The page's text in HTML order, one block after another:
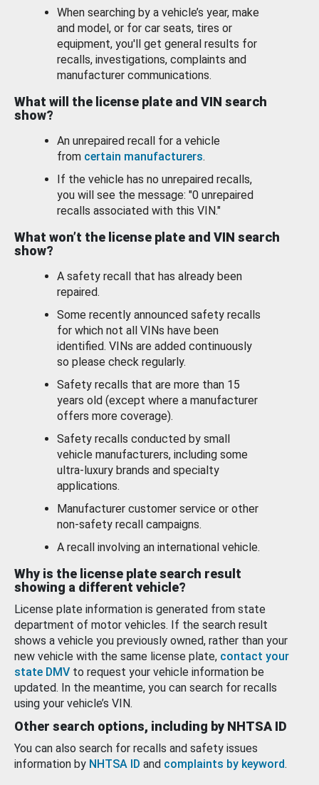
When searching by a vehicle’s year, make
and model, or for car seats, tires or
equipment, you'll get general results for
recalls, investigations, complaints and
manufacturer communications.
What will the license plate and VIN search
show?
An unrepaired recall for a vehicle
from certain manufacturers.
If the vehicle has no unrepaired recalls,
you will see the message: "0 unrepaired
recalls associated with this VIN."
What won’t the license plate and VIN search
show?
A safety recall that has already been
repaired.
Some recently announced safety recalls
for which not all VINs have been
identified. VINs are added continuously
so please check regularly.
Safety recalls that are more than 15
years old (except where a manufacturer
offers more coverage).
Safety recalls conducted by small
vehicle manufacturers, including some
ultra-luxury brands and specialty
applications.
Manufacturer customer service or other
non-safety recall campaigns.
A recall involving an international vehicle.
Why is the license plate search result
showing a different vehicle?
License plate information is generated from state
department of motor vehicles. If the search result
shows a vehicle you previously owned, rather than your
new vehicle with the same license plate, contact your
state DMV to request your vehicle information be
updated. In the meantime, you can search for recalls
using your vehicle’s VIN.
Other search options, including by NHTSA ID
You can also search for recalls and safety issues
information by NHTSA ID and complaints by keyword.